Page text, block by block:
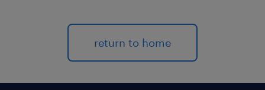
return to home